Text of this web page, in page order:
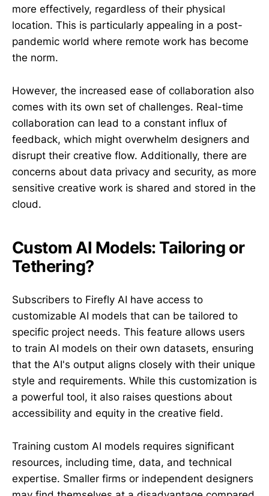
more effectively, regardless of their physical
location. This is particularly appealing in a post-
pandemic world where remote work has become
the norm.
However, the increased ease of collaboration also
comes with its own set of challenges. Real-time
collaboration can lead to a constant influx of
feedback, which might overwhelm designers and
disrupt their creative flow. Additionally, there are
concerns about data privacy and security, as more
sensitive creative work is shared and stored in the
cloud.
Custom AI Models: Tailoring or
Tethering?
Subscribers to Firefly AI have access to
customizable AI models that can be tailored to
specific project needs. This feature allows users
to train AI models on their own datasets, ensuring
that the AI's output aligns closely with their unique
style and requirements. While this customization is
a powerful tool, it also raises questions about
accessibility and equity in the creative field.
Training custom AI models requires significant
resources, including time, data, and technical
expertise. Smaller firms or independent designers